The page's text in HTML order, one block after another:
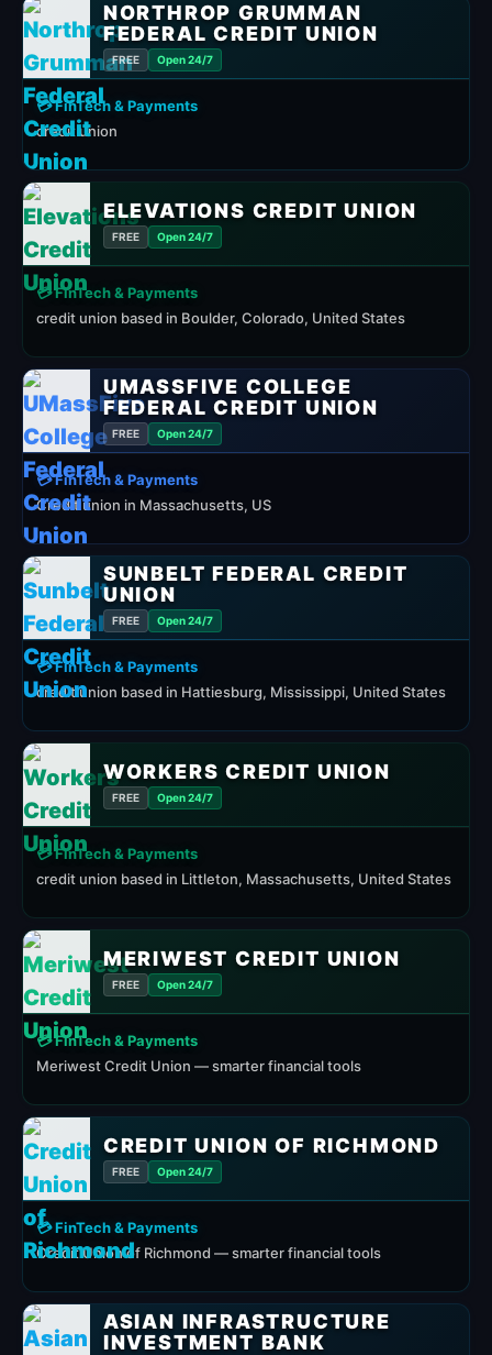
NORTHROP GRUMMAN
FEDERAL CREDIT UNION
FREE Open 24/7
💳 FinTech & Payments
credit union
ELEVATIONS CREDIT UNION
FREE Open 24/7
💳 FinTech & Payments
credit union based in Boulder, Colorado, United States
UMASSFIVE COLLEGE
FEDERAL CREDIT UNION
FREE Open 24/7
💳 FinTech & Payments
Credit union in Massachusetts, US
SUNBELT FEDERAL CREDIT
UNION
FREE Open 24/7
💳 FinTech & Payments
credit union based in Hattiesburg, Mississippi, United States
WORKERS CREDIT UNION
FREE Open 24/7
💳 FinTech & Payments
credit union based in Littleton, Massachusetts, United States
MERIWEST CREDIT UNION
FREE Open 24/7
💳 FinTech & Payments
Meriwest Credit Union — smarter financial tools
CREDIT UNION OF RICHMOND
FREE Open 24/7
💳 FinTech & Payments
Credit Union of Richmond — smarter financial tools
ASIAN INFRASTRUCTURE
INVESTMENT BANK